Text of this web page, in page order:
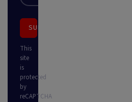
SUBSCRIBE
This
site
is
protected
by
reCAPTCHA